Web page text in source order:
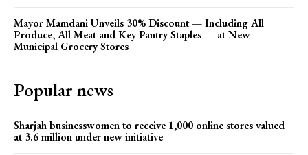
Mayor Mamdani Unveils 30% Discount — Including All
Produce, All Meat and Key Pantry Staples — at New
Municipal Grocery Stores
Popular news
Sharjah businesswomen to receive 1,000 online stores valued
at 3.6 million under new initiative